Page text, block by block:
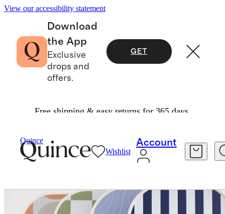
View our accessibility statement
Download
the App
Exclusive
drops and
offers.
GET
Free shipping & easy returns for 365 days.
Quince
Wishlist
Account